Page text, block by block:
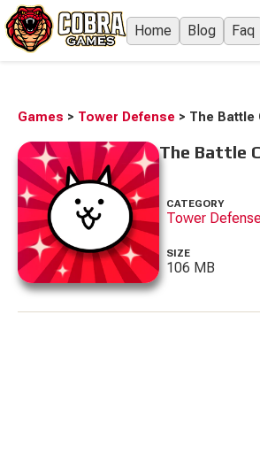
Home Blog Faq
Games > Tower Defense > The Battle
The Battle
CATEGORY
Tower
SIZE
106 MB